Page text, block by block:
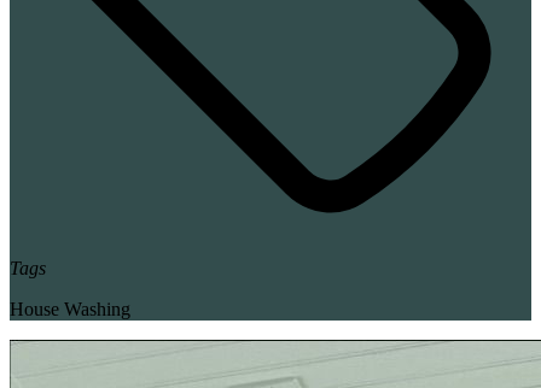
Tags
House Washing